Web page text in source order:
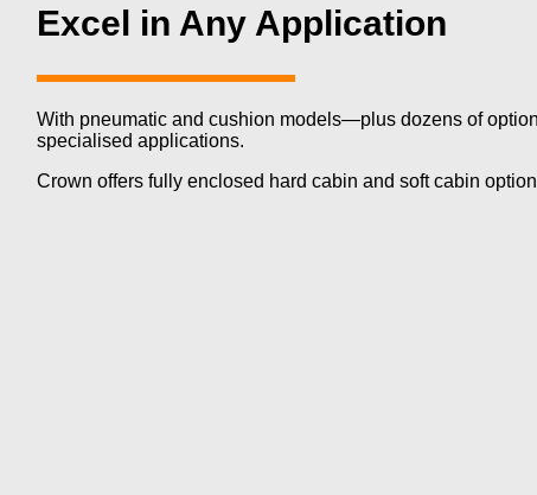
Excel in Any Application
With pneumatic and cushion models—plus dozens of
specialised applications.
Crown offers fully enclosed hard cabin and soft cabin